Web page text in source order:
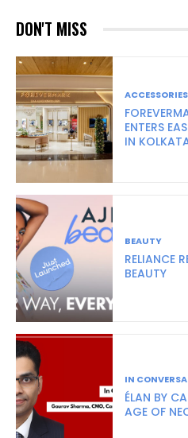
DON'T MISS
ACCESSORIES
ENTERS
IN
BEAUTY
RELIANCE
BEAUTY
IN
ÉLAN BY
AGE OF